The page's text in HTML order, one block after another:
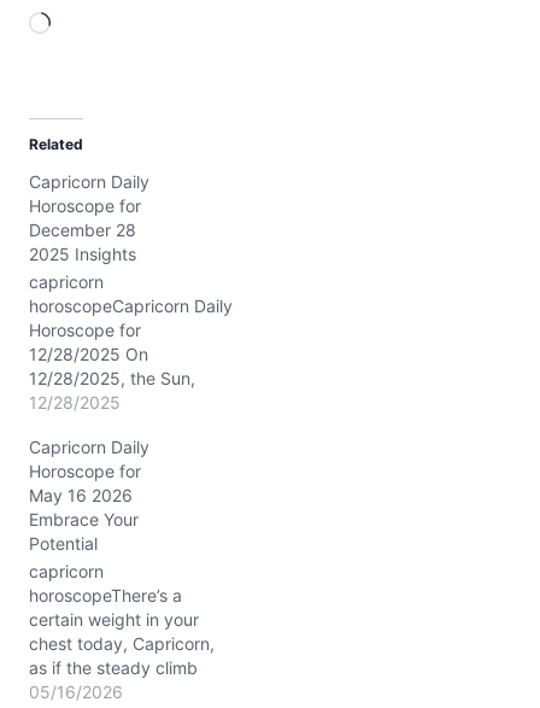
L
d
i
n
g
…
Related
Capricorn Daily
Horoscope for
December 28
2025 Insights
capricorn
horoscopeCapricorn Daily
Horoscope for
12/28/2025 On
12/28/2025, the Sun,
Mars, and Venus cluster
7° Capricorn, igniting
your identity with radiant
energy and assertive
charm. Under the
steadfast Moon's
enterprising dance
through Taurus, your
earthly roots hold firm as
your spirit burns brighter.
Saturn's slow…
12/28/2025
Capricorn Daily
Horoscope for
May 16 2026
Embrace Your
Potential
capricorn
horoscopeThere’s a
certain weight in your
chest today, Capricorn,
as if the steady climb
you’ve been making is
05/16/2026